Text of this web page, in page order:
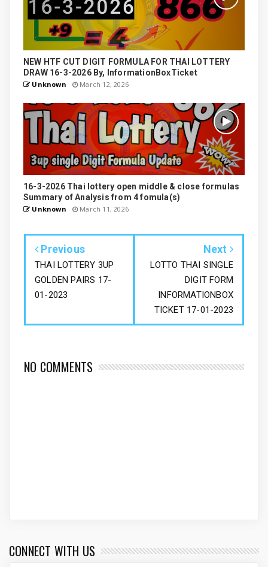
NEW HTF CUT DIGIT FORMULA FOR THAI LOTTERY
DRAW 16-3-2026 By, InformationBoxTicket
Unknown March 12, 2026
16-3-2026 Thai lottery open middle & close formulas
Summary of Analysis from 4 fomula(s)
Unknown March 11, 2026
Previous
THAI LOTTERY 3UP
GOLDEN PAIRS 17-
01-2023
Next
LOTTO THAI SINGLE
DIGIT FORM
INFORMATIONBOX
TICKET 17-01-2023
NO COMMENTS
CONNECT WITH US